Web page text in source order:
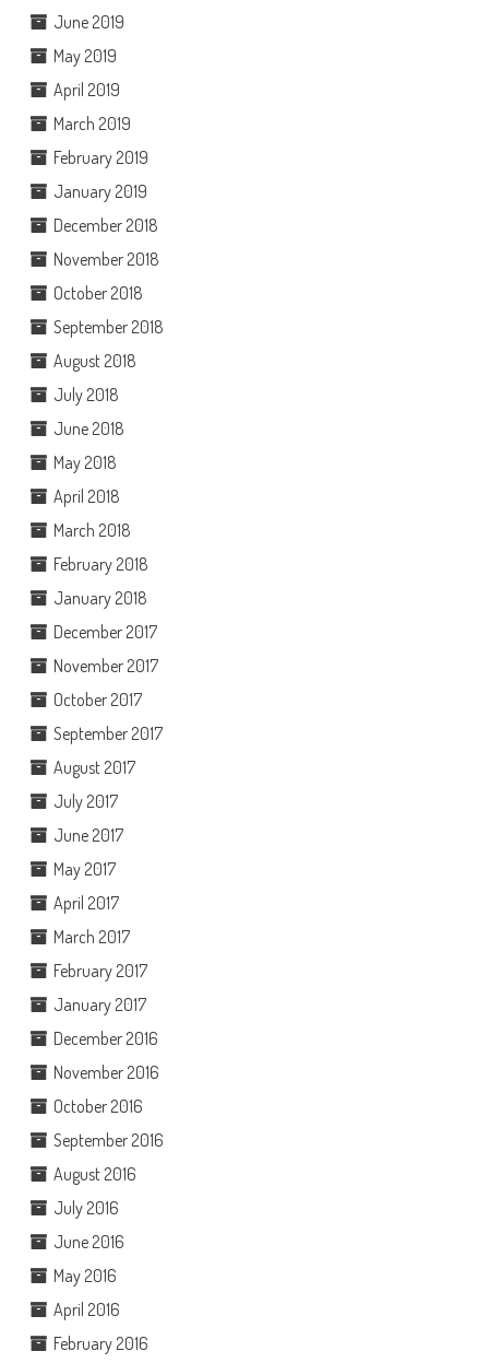
June 2019
May 2019
April 2019
March 2019
February 2019
January 2019
December 2018
November 2018
October 2018
September 2018
August 2018
July 2018
June 2018
May 2018
April 2018
March 2018
February 2018
January 2018
December 2017
November 2017
October 2017
September 2017
August 2017
July 2017
June 2017
May 2017
April 2017
March 2017
February 2017
January 2017
December 2016
November 2016
October 2016
September 2016
August 2016
July 2016
June 2016
May 2016
April 2016
February 2016